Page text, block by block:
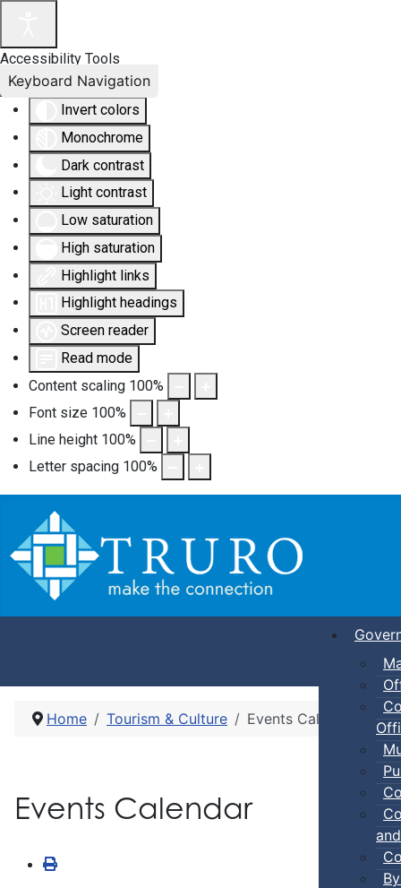
Accessibility Tools
Invert colors
Monochrome
Dark contrast
Light contrast
Low saturation
High saturation
Highlight links
Highlight headings
Screen reader
Read mode
Content scaling 100%
Font size 100%
Line height 100%
Letter spacing 100%
Keyboard Navigation
Home Tourism & Culture Events Calendar
Events Calendar